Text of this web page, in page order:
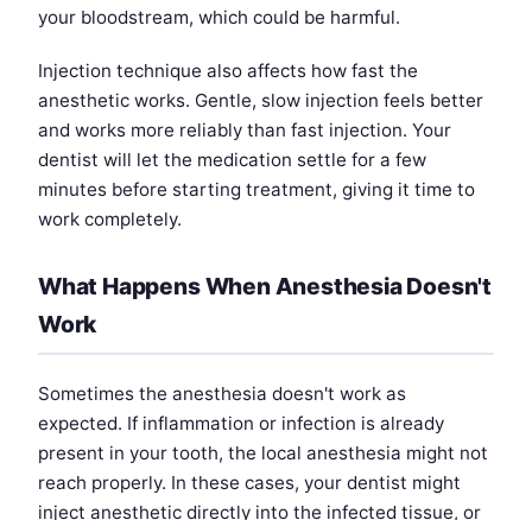
your bloodstream, which could be harmful.
Injection technique also affects how fast the
anesthetic works. Gentle, slow injection feels better
and works more reliably than fast injection. Your
dentist will let the medication settle for a few
minutes before starting treatment, giving it time to
work completely.
What Happens When Anesthesia Doesn't
Work
Sometimes the anesthesia doesn't work as
expected. If inflammation or infection is already
present in your tooth, the local anesthesia might not
reach properly. In these cases, your dentist might
inject anesthetic directly into the infected tissue, or